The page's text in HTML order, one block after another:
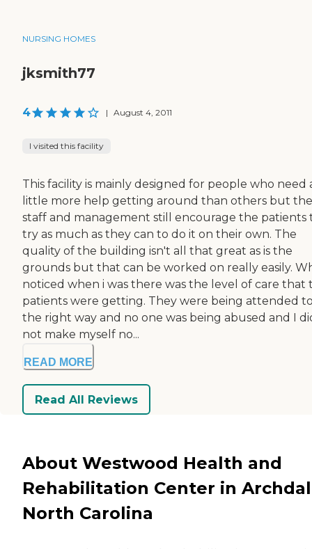
NURSING HOMES
jksmith77
4 | August 4, 2011
I visited this facility
This facility is mainly designed for people who need
little more help getting around than others but the
staff and management still encourage the patients
try as much as they can to do it on their own. The
quality of the building isn't all that great as is the
grounds but that can be worked on really easily.
noticed when i was there was the level of care that
patients were getting. They were being attended
the right way and no one was being abused and I
not make myself no...
READ MORE
Read All Reviews
About Westwood Health and
Rehabilitation Center in
North Carolina